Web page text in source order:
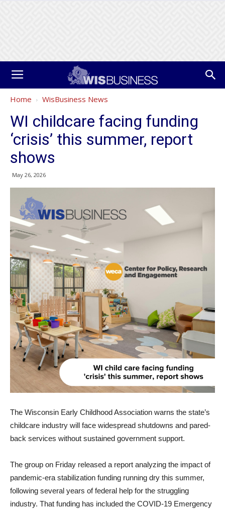
Home WisBusiness News
WI childcare facing funding
‘crisis’ this summer, report
shows
May 26, 2026
The Wisconsin Early Childhood Association warns the state’s
childcare industry will face widespread shutdowns and pared-
back services without sustained government support.
The group on Friday released a report analyzing the impact of
pandemic-era stabilization funding running dry this summer,
following several years of federal help for the struggling
industry. That funding has included the COVID-19 Emergency